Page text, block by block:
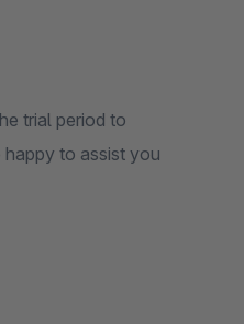
trial period to
to assist you